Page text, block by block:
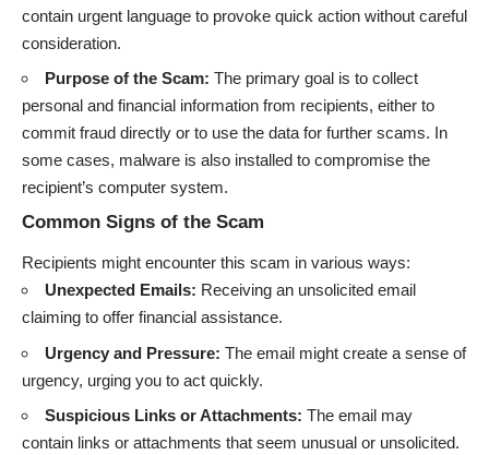
contain urgent language to provoke quick action without careful
consideration.
Purpose of the Scam: The primary goal is to collect
personal and financial information from recipients, either to
commit fraud directly or to use the data for further scams. In
some cases, malware is also installed to compromise the
recipient’s computer system.
Common Signs of the Scam
Recipients might encounter this scam in various ways:
Unexpected Emails: Receiving an unsolicited email
claiming to offer financial assistance.
Urgency and Pressure: The email might create a sense of
urgency, urging you to act quickly.
Suspicious Links or Attachments: The email may
contain links or attachments that seem unusual or unsolicited.